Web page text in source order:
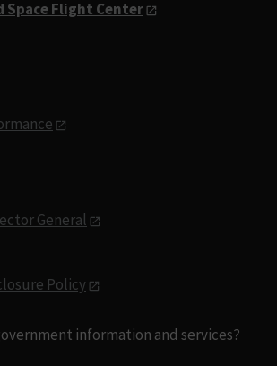
Space Flight Center
General
Policy
information and services?